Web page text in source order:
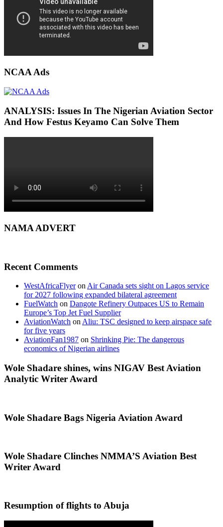
NCAA Ads
ANALYSIS: Issues In The Nigerian Aviation Sector
And How Festus Keyamo Can Solve Them
NAMA ADVERT
Recent Comments
WestAfricaFlyeronAir Canada sets sight on Lagos service
for 2027 following expanded bilateral agreement
FuelWatch on Dangote Refinery Outpaces US to Remain
Europe’s Top Jet Fuel Supplier
AviationWatch onAliu: TSC designed to keep airspace safe
for five years
AviationFan1987 on Shrinking Pie: The dangerous
economics of Nigerian airlines
Wole Shadare shines, wins NIGAV Best Aviation
Analytic Writer Award
Wole Shadare Bags Nigeria Aviation Award
Wole Shadare Clinches NMMA’S Aviation Best
Writer Award
Resumption of flights to Abuja